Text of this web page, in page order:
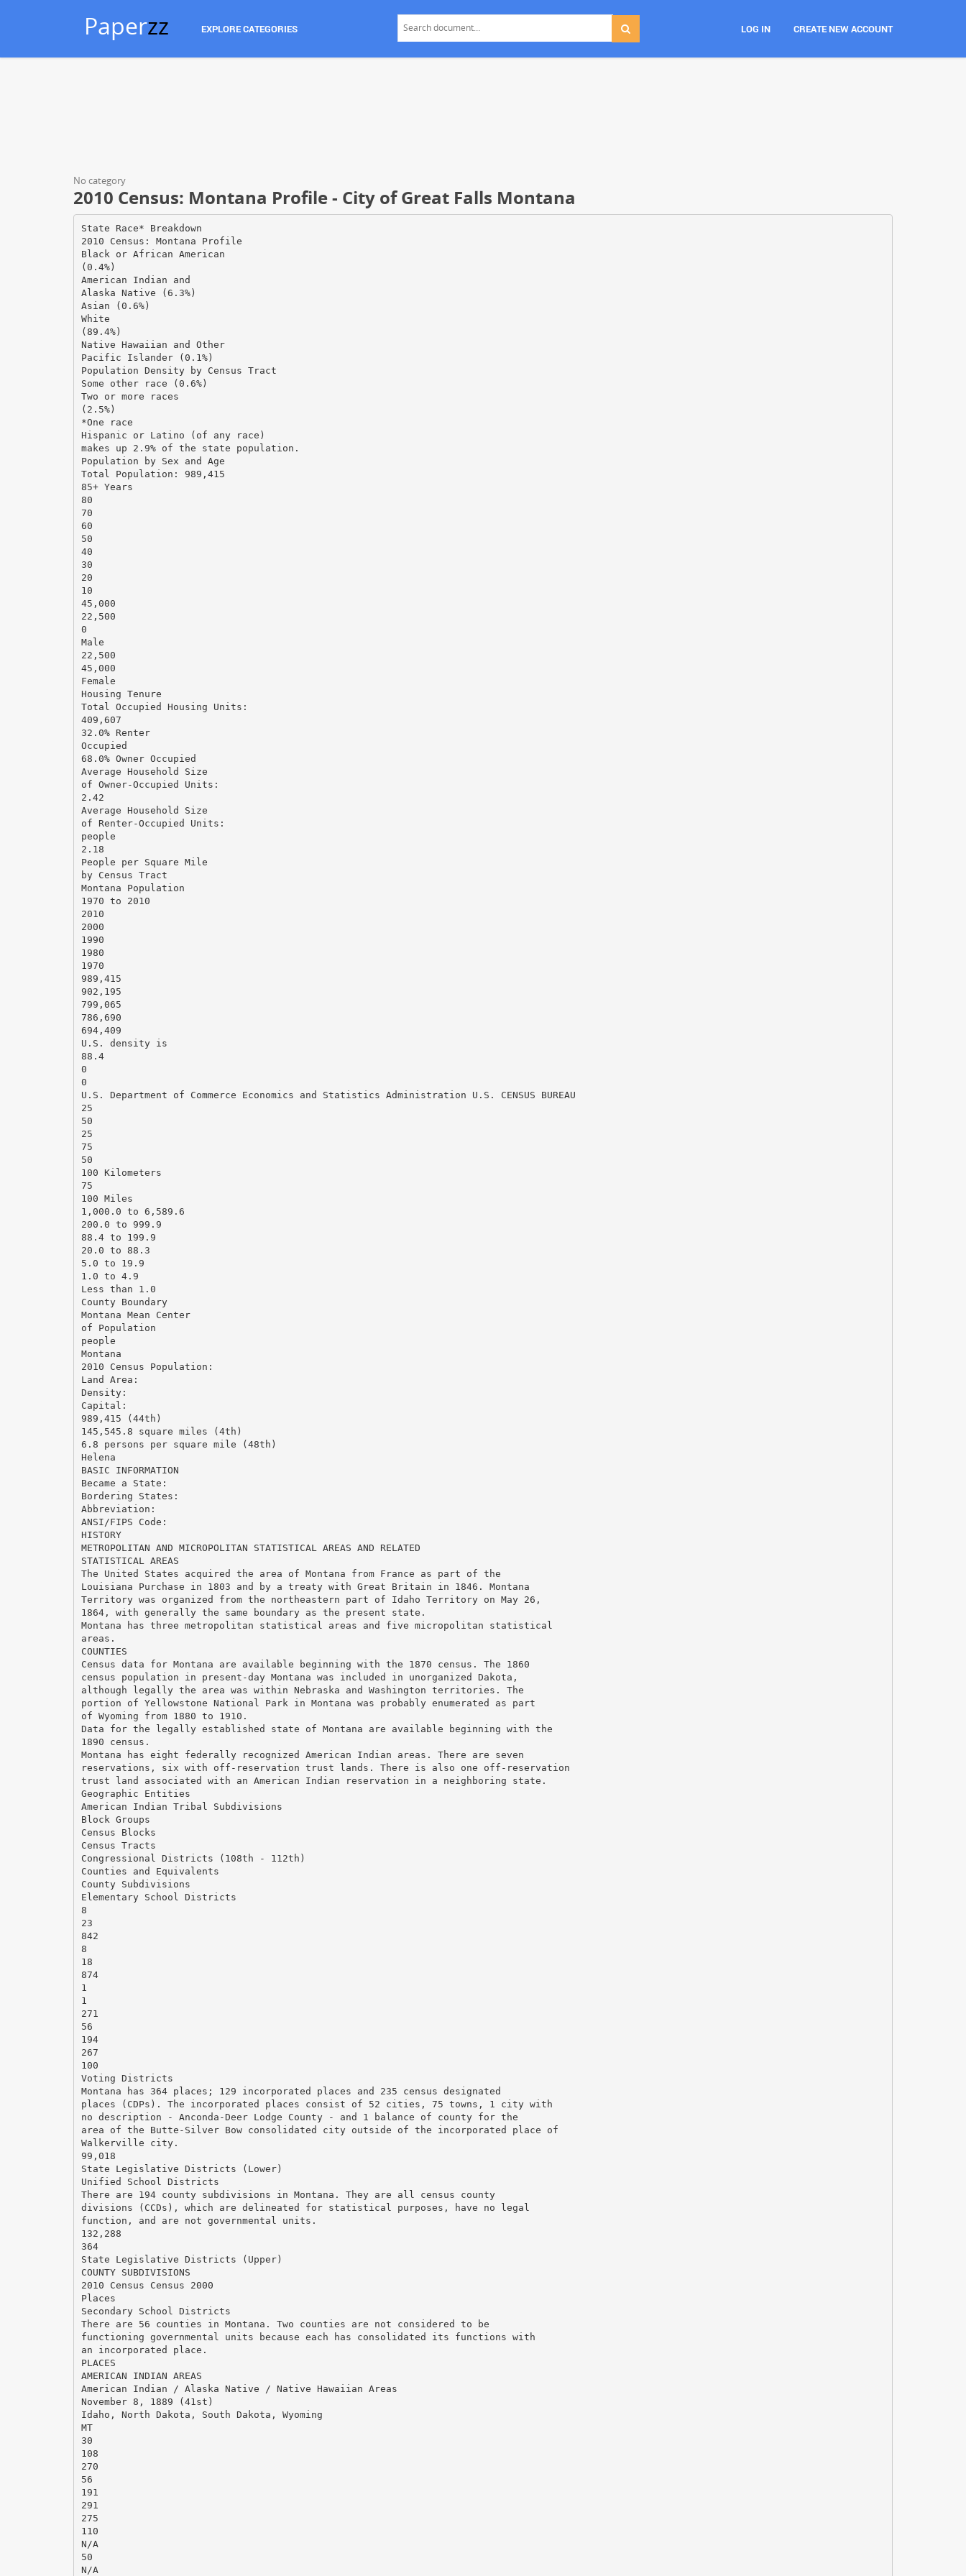
Paperzz EXPLORE CATEGORIES LOG IN CREATE NEW ACCOUNT
No category
2010 Census: Montana Profile - City of Great Falls Montana
State Race* Breakdown
2010 Census: Montana Profile
Black or African American
(0.4%)
American Indian and
Alaska Native (6.3%)
Asian (0.6%)
White
(89.4%)
Native Hawaiian and Other
Pacific Islander (0.1%)
Population Density by Census Tract
Some other race (0.6%)
Two or more races
(2.5%)
*One race
Hispanic or Latino (of any race)
makes up 2.9% of the state population.
Population by Sex and Age
Total Population: 989,415
85+ Years
80
70
60
50
40
30
20
10
45,000
22,500
0
Male
22,500
45,000
Female
Housing Tenure
Total Occupied Housing Units:
409,607
32.0% Renter
Occupied
68.0% Owner Occupied
Average Household Size
of Owner-Occupied Units:
2.42
Average Household Size
of Renter-Occupied Units:
people
2.18
People per Square Mile
by Census Tract
Montana Population
1970 to 2010
2010
2000
1990
1980
1970
989,415
902,195
799,065
786,690
694,409
U.S. density is
88.4
0
0
U.S. Department of Commerce Economics and Statistics Administration U.S. CENSUS BUREAU
25
50
25
75
50
100 Kilometers
75
100 Miles
1,000.0 to 6,589.6
200.0 to 999.9
88.4 to 199.9
20.0 to 88.3
5.0 to 19.9
1.0 to 4.9
Less than 1.0
County Boundary
Montana Mean Center
of Population
people
Montana
2010 Census Population:
Land Area:
Density:
Capital:
989,415 (44th)
145,545.8 square miles (4th)
6.8 persons per square mile (48th)
Helena
BASIC INFORMATION
Became a State:
Bordering States:
Abbreviation:
ANSI/FIPS Code:
HISTORY
METROPOLITAN AND MICROPOLITAN STATISTICAL AREAS AND RELATED
STATISTICAL AREAS
The United States acquired the area of Montana from France as part of the
Louisiana Purchase in 1803 and by a treaty with Great Britain in 1846. Montana
Territory was organized from the northeastern part of Idaho Territory on May 26,
1864, with generally the same boundary as the present state.
Montana has three metropolitan statistical areas and five micropolitan statistical
areas.
COUNTIES
Census data for Montana are available beginning with the 1870 census. The 1860
census population in present-day Montana was included in unorganized Dakota,
although legally the area was within Nebraska and Washington territories. The
portion of Yellowstone National Park in Montana was probably enumerated as part
of Wyoming from 1880 to 1910.
Data for the legally established state of Montana are available beginning with the
1890 census.
Montana has eight federally recognized American Indian areas. There are seven
reservations, six with off-reservation trust lands. There is also one off-reservation
trust land associated with an American Indian reservation in a neighboring state.
Geographic Entities
American Indian Tribal Subdivisions
Block Groups
Census Blocks
Census Tracts
Congressional Districts (108th - 112th)
Counties and Equivalents
County Subdivisions
Elementary School Districts
8
23
842
8
18
874
1
1
271
56
194
267
100
Voting Districts
Montana has 364 places; 129 incorporated places and 235 census designated
places (CDPs). The incorporated places consist of 52 cities, 75 towns, 1 city with
no description - Anconda-Deer Lodge County - and 1 balance of county for the
area of the Butte-Silver Bow consolidated city outside of the incorporated place of
Walkerville city.
99,018
State Legislative Districts (Lower)
Unified School Districts
There are 194 county subdivisions in Montana. They are all census county
divisions (CCDs), which are delineated for statistical purposes, have no legal
function, and are not governmental units.
132,288
364
State Legislative Districts (Upper)
COUNTY SUBDIVISIONS
2010 Census Census 2000
Places
Secondary School Districts
There are 56 counties in Montana. Two counties are not considered to be
functioning governmental units because each has consolidated its functions with
an incorporated place.
PLACES
AMERICAN INDIAN AREAS
American Indian / Alaska Native / Native Hawaiian Areas
November 8, 1889 (41st)
Idaho, North Dakota, South Dakota, Wyoming
MT
30
108
270
56
191
291
275
110
N/A
50
N/A